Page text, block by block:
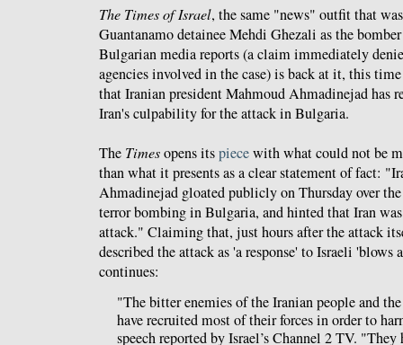
The Times of Israel, the same "news" outfit that
Guantanamo detainee Mehdi Ghezali as the
Bulgarian media reports (a claim immediately
agencies involved in the case) is back at it, this
that Iranian president Mahmoud Ahmadinejad has
Iran's culpability for the attack in Bulgaria.
The Timesopens itspiecewith what could not be
than what it presents as a clear statement of fact:
Ahmadinejad gloated publicly on Thursday over
terror bombing in Bulgaria, and hinted that Iran
attack." Claiming that, just hours after the attack
described the attack as 'a response' to Israeli 'blows
continues:
"The bitter enemies of the Iranian people and
have recruited most of their forces in order to
speech reported by Israel’s Channel 2 TV. "They